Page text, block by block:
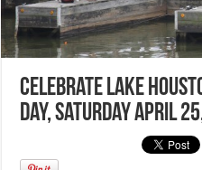
Celebrate Lake
Day, Saturday April